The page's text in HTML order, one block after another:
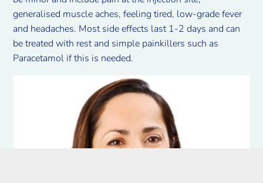
generalised muscle aches, feeling tired, low-grade fever
and headaches. Most side effects last 1-2 days and can
be treated with rest and simple painkillers such as
Paracetamol if this is needed.